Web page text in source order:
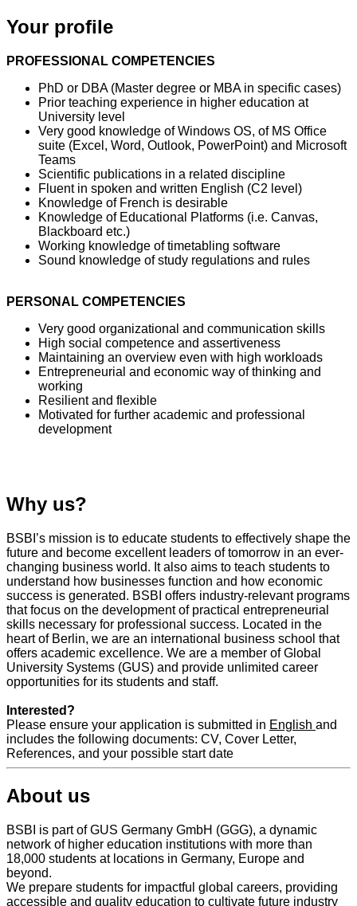
Your profile
PROFESSIONAL COMPETENCIES
PhD or DBA (Master degree or MBA in specific cases)
Prior teaching experience in higher education at
University level
Very good knowledge of Windows OS, of MS Office
suite (Excel, Word, Outlook, PowerPoint) and Microsoft
Teams
Scientific publications in a related discipline
Fluent in spoken and written English (C2 level)
Knowledge of French is desirable
Knowledge of Educational Platforms (i.e. Canvas,
Blackboard etc.)
Working knowledge of timetabling software
Sound knowledge of study regulations and rules
PERSONAL COMPETENCIES
Very good organizational and communication skills
High social competence and assertiveness
Maintaining an overview even with high workloads
Entrepreneurial and economic way of thinking and
working
Resilient and flexible
Motivated for further academic and professional
development
Why us?
BSBI’s mission is to educate students to effectively shape the
future and become excellent leaders of tomorrow in an ever-
changing business world. It also aims to teach students to
understand how businesses function and how economic
success is generated. BSBI offers industry-relevant programs
that focus on the development of practical entrepreneurial
skills necessary for professional success. Located in the
heart of Berlin, we are an international business school that
offers academic excellence. We are a member of Global
University Systems (GUS) and provide unlimited career
opportunities for its students and staff.
Interested?
Please ensure your application is submitted in English and
includes the following documents: CV, Cover Letter,
References, and your possible start date
About us
BSBI is part of GUS Germany GmbH (GGG), a dynamic
network of higher education institutions with more than
18,000 students at locations in Germany, Europe and
beyond.
We prepare students for impactful global careers, providing
accessible and quality education to cultivate future industry